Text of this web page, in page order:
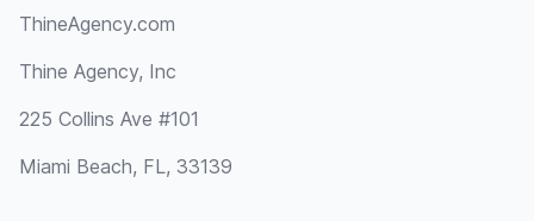
ThineAgency.com
Thine Agency, Inc
225 Collins Ave #101
Miami Beach, FL, 33139